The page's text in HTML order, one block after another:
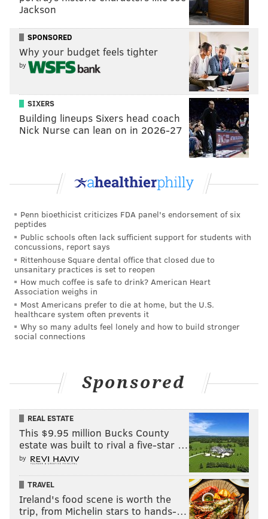
A post shared by (u)PAO (@up.against.the.occupation)
Protest organizers dispute the university's claim that
the encampment interfered with academic life in the
"We reject this attempt by university administration
to foster division and push student frustration onto
freely access their buildings and participate in
commencement events."
The expansion of participation at the encampment
had been a reflection of growing support, the
organizers say, writing, "People answered the call —
we must ask ourselves what compelled them to
answer?"
reached an impasse, despite Philadelphia District
Attorney Larry Krasner and Pennsylvania state Rep.
Rick Kajewski offering to act as intermediaries.
The response from organizers also disputed Penn's
"viewpoint neutral" position in the conflict. They said
the university's promises to help rebuild Gaza will be
undermined by maintaining financial ties to
companies that support and benefit from Israel's
military campaign.
Jackson
SPONSORED
Why your budget feels tighter
by
SIXERS
Building lineups Sixers head coach
Nick Nurse can lean on in 2026-27
Penn bioethicist criticizes FDA panel's endorsement of six
peptides
Public schools often lack sufficient support for students with
concussions, report says
Rittenhouse Square dental office that closed due to
unsanitary practices is set to reopen
How much coffee is safe to drink? American Heart
Association weighs in
Most Americans prefer to die at home, but the U.S.
healthcare system often prevents it
Why so many adults feel lonely and how to build stronger
social connections
Sponsored
REAL ESTATE
This $9.95 million Bucks County
estate was built to rival a five-star …
by
TRAVEL
Ireland's food scene is worth the
trip, from Michelin stars to hands-…